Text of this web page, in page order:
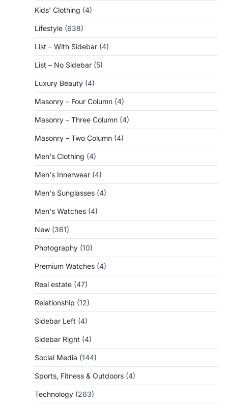
Kids' Clothing (4)
Lifestyle (638)
List – With Sidebar (4)
List – No Sidebar (5)
Luxury Beauty (4)
Masonry – Four Column (4)
Masonry – Three Column (4)
Masonry – Two Column (4)
Men's Clothing (4)
Men's Innerwear (4)
Men's Sunglasses (4)
Men's Watches (4)
New (361)
Photography (10)
Premium Watches (4)
Real estate (47)
Relationship (12)
Sidebar Left (4)
Sidebar Right (4)
Social Media (144)
Sports, Fitness & Outdoors (4)
Technology (263)